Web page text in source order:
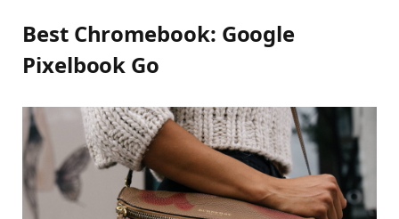
Best Chromebook: Google
Pixelbook Go